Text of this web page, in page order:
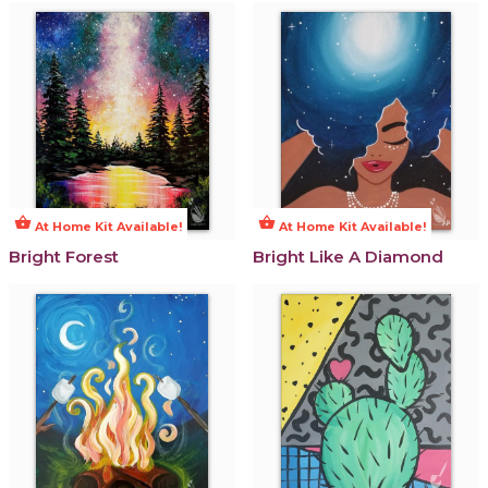
shopping_basket At Home Kit Available!
Bright Forest
shopping_basket At Home Kit Available!
Bright Like A Diamond